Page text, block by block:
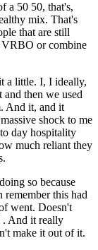
a 50 50, that's,
mix. That's
that are still
or combine
a little. I, I ideally,
then we used
And it, and it
shock to me
day hospitality
much reliant they
so because
this had
went. Doesn't
. And it really
make it out of it.